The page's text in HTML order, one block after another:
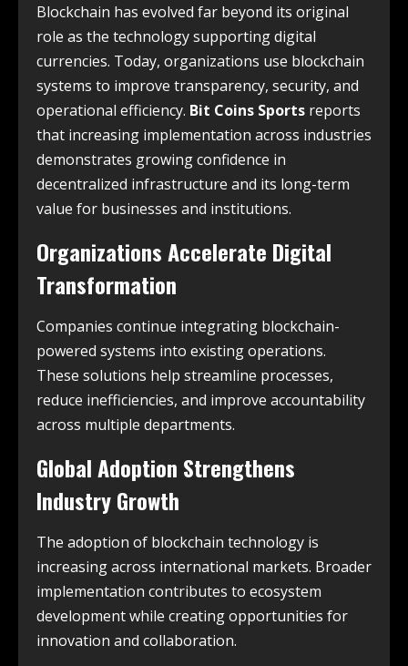
Blockchain has evolved far beyond its original
role as the technology supporting digital
currencies. Today, organizations use blockchain
systems to improve transparency, security, and
operational efficiency. Bit Coins Sports reports
that increasing implementation across industries
demonstrates growing confidence in
decentralized infrastructure and its long-term
value for businesses and institutions.
Organizations Accelerate Digital
Transformation
Companies continue integrating blockchain-
powered systems into existing operations.
These solutions help streamline processes,
reduce inefficiencies, and improve accountability
across multiple departments.
Global Adoption Strengthens
Industry Growth
The adoption of blockchain technology is
increasing across international markets. Broader
implementation contributes to ecosystem
development while creating opportunities for
innovation and collaboration.